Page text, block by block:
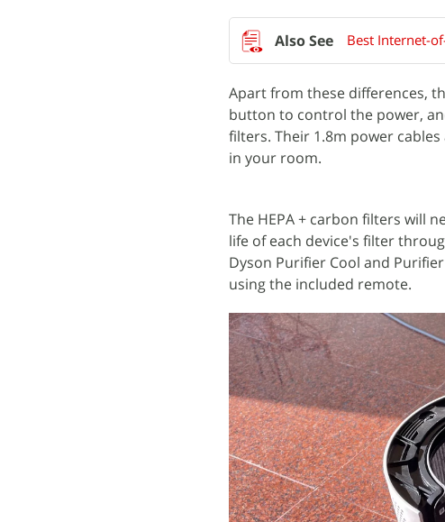
Best Internet-
Apart from these differences,
button to control the power,
filters. Their 1.8m power
in your room.
The HEPA + carbon filters will
life of each device's filter
Dyson Purifier Cool and
using the included remote.